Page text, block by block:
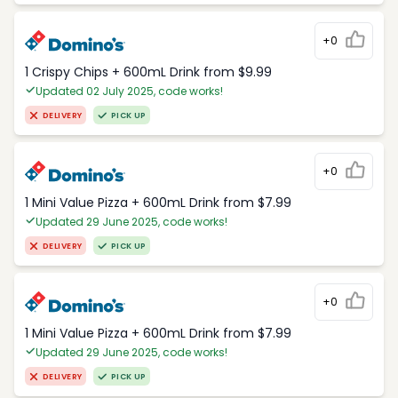
+0
1 Crispy Chips + 600mL Drink from $9.99
Updated 02 July 2025, code works!
DELIVERY PICK UP
+0
1 Mini Value Pizza + 600mL Drink from $7.99
Updated 29 June 2025, code works!
DELIVERY PICK UP
+0
1 Mini Value Pizza + 600mL Drink from $7.99
Updated 29 June 2025, code works!
DELIVERY PICK UP